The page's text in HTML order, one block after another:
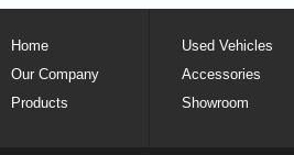
Home
Our Company
Products
Used Vehicles
Accessories
Showroom